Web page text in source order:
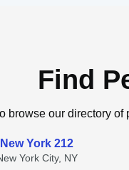
Find
browse our directory
New York 212
York City, NY